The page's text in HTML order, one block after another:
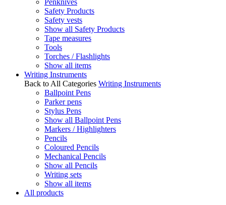
Penknives
Safety Products
Safety vests
Show all Safety Products
Tape measures
Tools
Torches / Flashlights
Show all items
Writing Instruments
Back to All Categories Writing Instruments
Ballpoint Pens
Parker pens
Stylus Pens
Show all Ballpoint Pens
Markers / Highlighters
Pencils
Coloured Pencils
Mechanical Pencils
Show all Pencils
Writing sets
Show all items
All products